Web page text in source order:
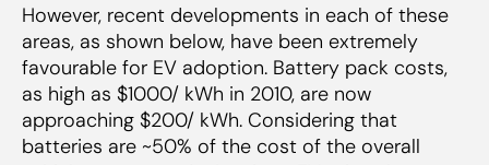
However, recent developments in each of these
areas, as shown below, have been extremely
favourable for EV adoption. Battery pack costs,
as high as $1000/ kWh in 2010, are now
approaching $200/ kWh. Considering that
batteries are ~50% of the cost of the overall